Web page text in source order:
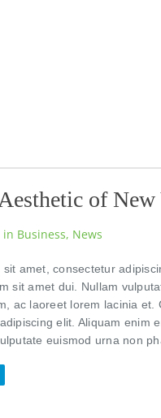
of
in Business, News
amet, consectetur
sit amet dui. Nullam
ac laoreet lorem lacinia
elit. Aliquam enim
euismod urna non